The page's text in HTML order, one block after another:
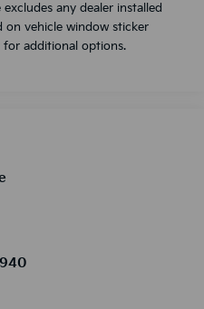
any dealer installed
on vehicle window sticker
for additional options.